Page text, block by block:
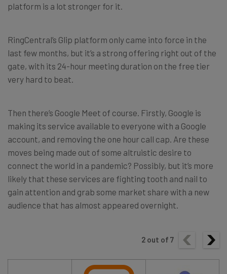
platform is a lot stronger for it.
RingCentral’s Glip platform only came into force in the
last few months, but it’s a strong offering right out of the
gate, with its 24-hour meeting duration on the free tier
very hard to beat.
Then there’s Google Meet of course. Firstly, Google is
making its service available to everyone with a Google
account, and removing the one hour call cap. Are these
moves being made out of some altruistic desire to
connect the world in a pandemic? Possibly, but it’s more
likely that these services are fighting tooth and nail to
gain attention and grab some market share with a new
audience that has almost appeared overnight.
2 out of 7